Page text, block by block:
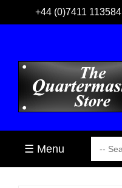
+44 (0)7411 113584
☰ Menu